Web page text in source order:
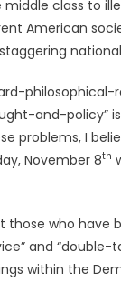
class to
American
and-policy”
problems, I
November 8th
those who have
and “double-
within the